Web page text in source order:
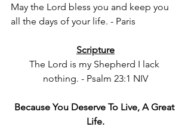
May the Lord bless you and keep you
all the days of your life. - Paris
Scripture
The Lord is my Shepherd I lack
nothing. - Psalm 23:1 NIV
Because You Deserve To Live, A Great
Life.